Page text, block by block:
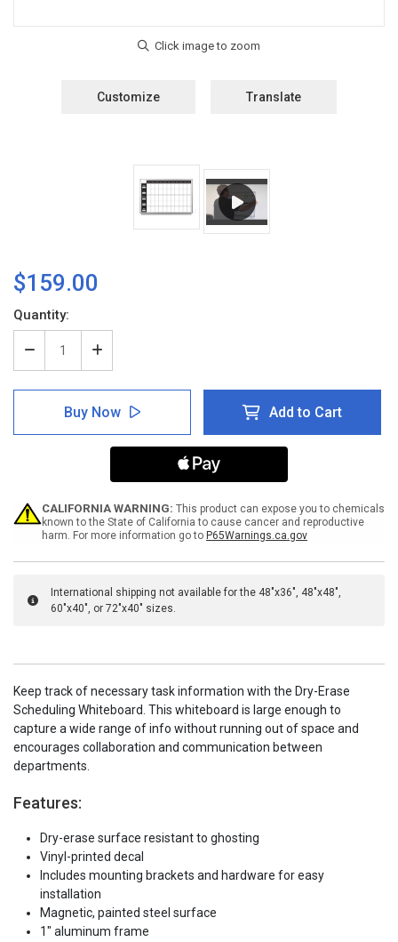
Customize Translate
$159.00
Current
Stock:
Quantity:
Decrease
Quantity
of
Dry-
Increase
Quantity
of
Work
Week
Dry-
Erase
Whiteboard
Buy Now Add to Cart
CALIFORNIA WARNING: This product can expose you to chemicals
known to the State of California to cause cancer and reproductive
harm. For more information go to P65Warnings.ca.gov
International shipping not available for the 48"x36", 48"x48",
60"x40", or 72"x40" sizes.
Keep track of necessary task information with the Dry-Erase
Scheduling Whiteboard. This whiteboard is large enough to
capture a wide range of info without running out of space and
encourages collaboration and communication between
departments.
Features:
Dry-erase surface resistant to ghosting
Vinyl-printed decal
Includes mounting brackets and hardware for easy
installation
Magnetic, painted steel surface
1" aluminum frame